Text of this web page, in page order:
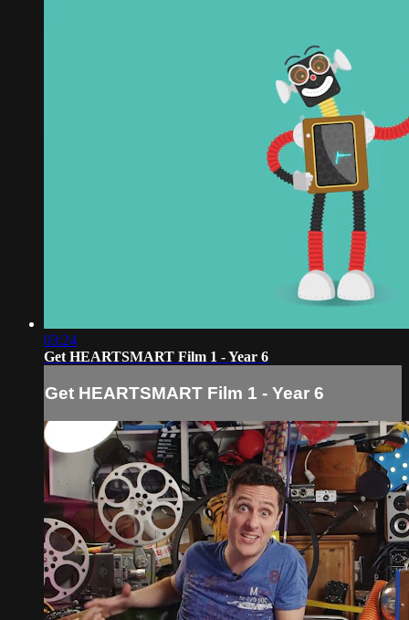
03:24
Get HEARTSMART Film 1 - Year 6
Get HEARTSMART Film 1 - Year 6